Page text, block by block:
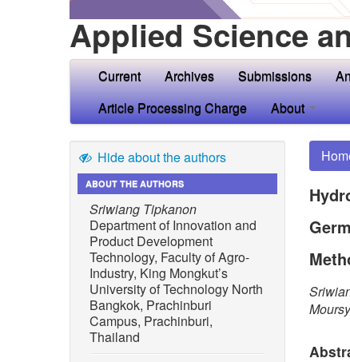
Applied Science
Current Archives Submissions
Article Processing Charge
About
Hide about the authors
ABOUT THE AUTHORS
Sriwiang Tipkanon
Department of Innovation and
Product Development
Technology, Faculty of Agro-
Industry, King Mongkut’s
University of Technology North
Bangkok, Prachinburi
Campus, Prachinburi,
Thailand